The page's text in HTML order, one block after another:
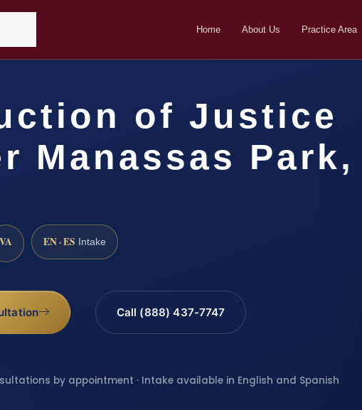
Home About Us Practice Area
of Justice
Manassas Park,
VA EN · ES Intake
Call (888) 437-7747
by appointment · Intake available in English and Spanish